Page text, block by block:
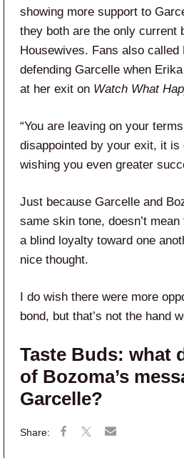
showing more support to
they both are the only current
Housewives. Fans also called
defending Garcelle when
at her exit on Watch What
“You are leaving on your
disappointed by your exit, it is
wishing you even greater
Just because Garcelle and
same skin tone, doesn’t
a blind loyalty toward one
nice thought.
I do wish there were more
bond, but that’s not the hand
Taste Buds: what
of Bozoma’s
Garcelle?